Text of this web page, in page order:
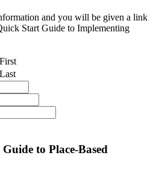
and you will be given a link
Start Guide to Implementing
First
Last
to Place-Based